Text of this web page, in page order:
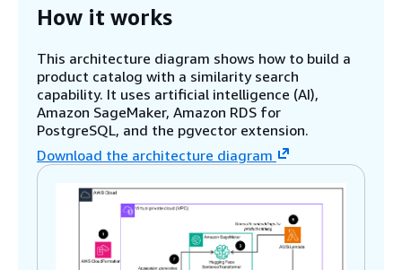
How it works
This architecture diagram shows how to build a
product catalog with a similarity search
capability. It uses artificial intelligence (AI),
Amazon SageMaker, Amazon RDS for
PostgreSQL, and the pgvector extension.
Download the architecture diagram